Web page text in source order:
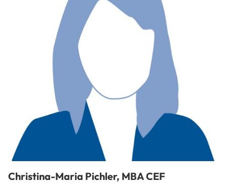
Christina-Maria Pichler, MBA CEF